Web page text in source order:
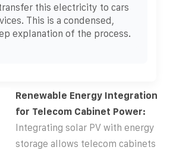
this electricity to cars
This is a condensed,
explanation of the process.
Renewable Energy Integration
for Telecom Cabinet Power:
Integrating solar PV with energy
storage allows telecom cabinets